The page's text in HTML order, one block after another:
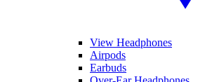
View Headphones
Airpods
Earbuds